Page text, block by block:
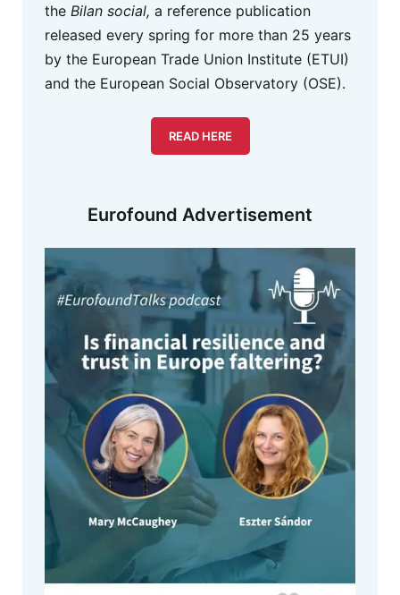
the Bilan social, a reference publication
released every spring for more than 25 years
by the European Trade Union Institute (ETUI)
and the European Social Observatory (OSE).
READ HERE
Eurofound Advertisement